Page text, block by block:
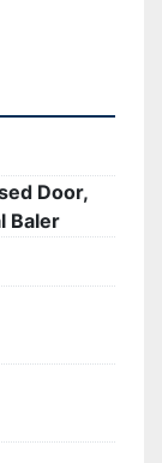
the
The
solution.
Door,
Baler